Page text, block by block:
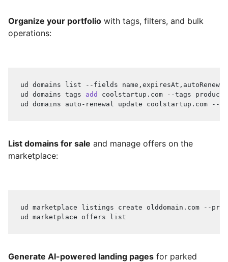
Organize your portfolio with tags, filters, and bulk
operations:
ud domains list --fields
ud domains tags add
coolstartup.com --tags
ud domains auto-renewal update coolstartup.com --
List domains for sale and manage offers on the
marketplace:
ud marketplace listings create olddomain.com --
ud marketplace offers list
Generate AI-powered landing pages for parked